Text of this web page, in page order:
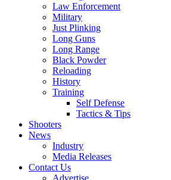
Law Enforcement
Military
Just Plinking
Long Guns
Long Range
Black Powder
Reloading
History
Training
Self Defense
Tactics & Tips
Shooters
News
Industry
Media Releases
Contact Us
Advertise